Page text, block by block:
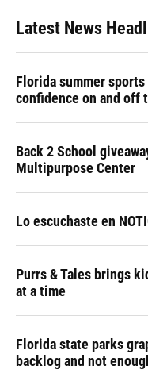
Latest News
Florida summer
confidence on and off
Back 2 School
Multipurpose Center
Lo escuchaste en
Purrs & Tales brings
at a time
Florida state parks
backlog and not